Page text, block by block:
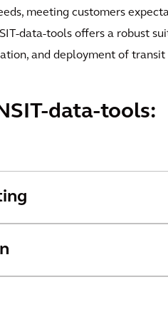
meeting customers
data-tools offers a robust
and deployment of transit
data-tools: